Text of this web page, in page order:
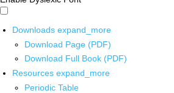
Downloads expand_more
Download Page (PDF)
Download Full Book (PDF)
Resources expand_more
Periodic Table